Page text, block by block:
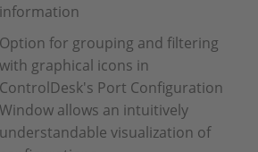
information
Option for grouping and filtering
with graphical icons in
ControlDesk's Port Configuration
Window allows an intuitively
understandable visualization of